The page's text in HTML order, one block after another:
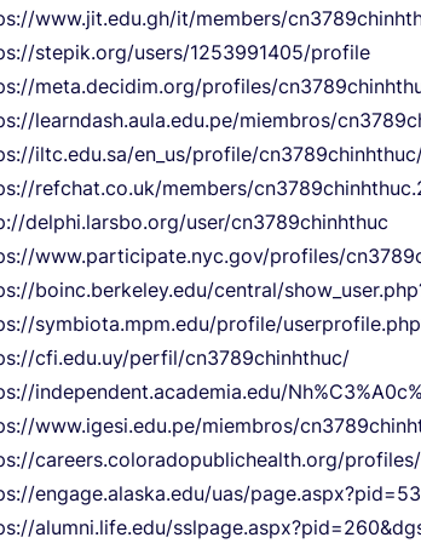
www.jit.edu.gh/it/members/
stepik.org/users/1253991405/profile
meta.decidim.org/profiles/
learndash.aula.edu.pe/miembros/
iltc.edu.sa/en_us/profile/
refchat.co.uk/members/
delphi.larsbo.org/user/cn3789chinhthuc
www.participate.nyc.gov/profiles/
boinc.berkeley.edu/central/
symbiota.mpm.edu/profile/
cfi.edu.uy/perfil/cn3789chinhthuc/
independent.academia.edu/
www.igesi.edu.pe/miembros/
careers.coloradopublichealth.org/
engage.alaska.edu/uas/
alumni.life.edu/